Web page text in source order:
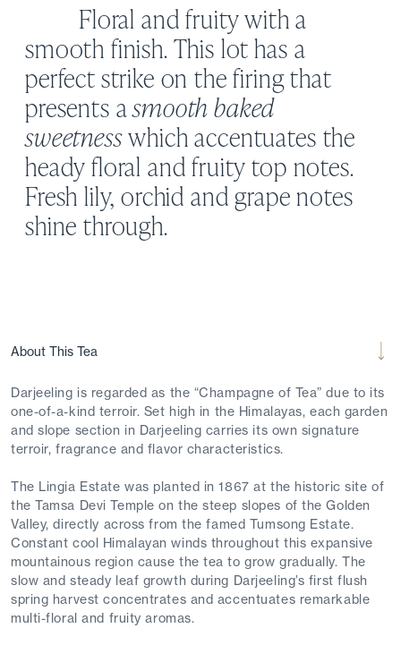
Floral and fruity with a
smooth finish. This lot has a
perfect strike on the firing that
presents asmooth baked
sweetnesswhich accentuates the
heady floral and fruity top notes.
Fresh lily, orchid and grape notes
shine through.
About This Tea
Darjeeling is regarded as the “Champagne of Tea” due to its
one-of-a-kind terroir. Set high in the Himalayas, each garden
and slope section in Darjeeling carries its own signature
terroir, fragrance and flavor characteristics.
The Lingia Estate was planted in 1867 at the historic site of
the Tamsa Devi Temple on the steep slopes of the Golden
Valley, directly across from the famed Tumsong Estate.
Constant cool Himalayan winds throughout this expansive
mountainous region cause the tea to grow gradually. The
slow and steady leaf growth during Darjeeling’s first flush
spring harvest concentrates and accentuates remarkable
multi-floral and fruity aromas.